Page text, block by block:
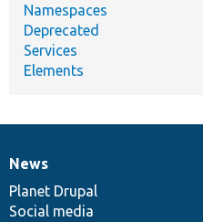
Namespaces
Deprecated
Services
Elements
News
items
News
Planet Drupal
Social media
Our
community
Documentation
Drupal
code
base
Governance
of
community